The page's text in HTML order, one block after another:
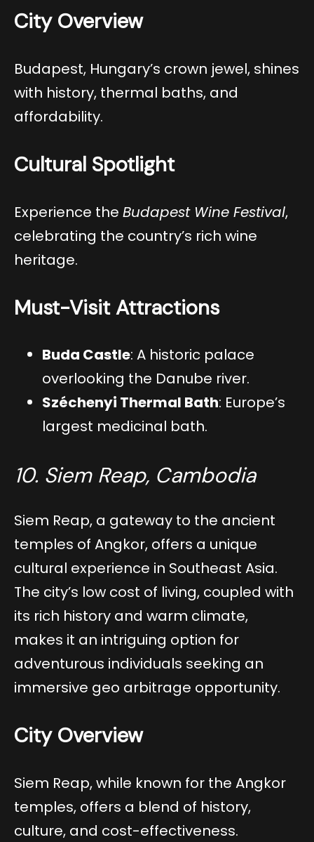
City Overview
Budapest, Hungary’s crown jewel, shines
with history, thermal baths, and
affordability.
Cultural Spotlight
Experience the Budapest Wine Festival,
celebrating the country’s rich wine
heritage.
Must-Visit Attractions
Buda Castle: A historic palace
overlooking the Danube river.
Széchenyi Thermal Bath: Europe’s
largest medicinal bath.
10. Siem Reap, Cambodia
Siem Reap, a gateway to the ancient
temples of Angkor, offers a unique
cultural experience in Southeast Asia.
The city’s low cost of living, coupled with
its rich history and warm climate,
makes it an intriguing option for
adventurous individuals seeking an
immersive geo arbitrage opportunity.
City Overview
Siem Reap, while known for the Angkor
temples, offers a blend of history,
culture, and cost-effectiveness.